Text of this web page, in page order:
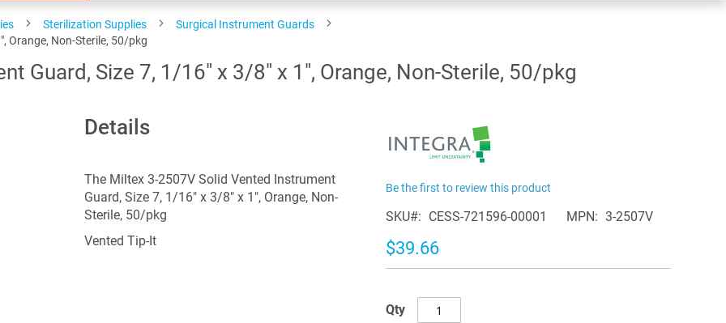
Sterilization Supplies
Surgical Instrument Guards
Orange, Non-Sterile, 50/pkg
Guard, Size 7, 1/16" x 3/8" x 1", Orange, Non-Sterile, 50/pkg
Details
The Miltex 3-2507V Solid Vented Instrument
Guard, Size 7, 1/16" x 3/8" x 1", Orange, Non-
Sterile, 50/pkg
Vented Tip-It
Be the first to review this product
SKU CESS-721596-00001 MPN 3-2507V
$39.66
Qty